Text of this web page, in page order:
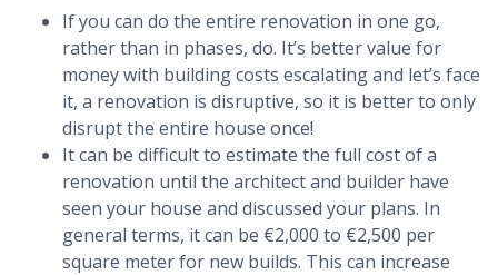
If you can do the entire renovation in one go,
rather than in phases, do. It’s better value for
money with building costs escalating and let’s face
it, a renovation is disruptive, so it is better to only
disrupt the entire house once!
It can be difficult to estimate the full cost of a
renovation until the architect and builder have
seen your house and discussed your plans. In
general terms, it can be €2,000 to €2,500 per
square meter for new builds. This can increase